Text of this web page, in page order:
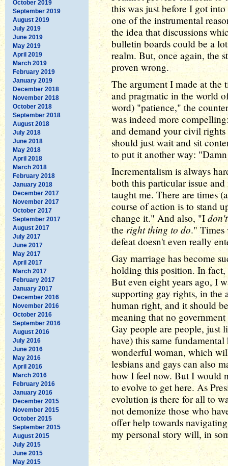
October 2019
September 2019
August 2019
July 2019
June 2019
May 2019
April 2019
March 2019
February 2019
January 2019
December 2018
November 2018
October 2018
September 2018
August 2018
July 2018
June 2018
May 2018
April 2018
March 2018
February 2018
January 2018
December 2017
November 2017
October 2017
September 2017
August 2017
July 2017
June 2017
May 2017
April 2017
March 2017
February 2017
January 2017
December 2016
November 2016
October 2016
September 2016
August 2016
July 2016
June 2016
May 2016
April 2016
March 2016
February 2016
January 2016
December 2015
November 2015
October 2015
September 2015
August 2015
July 2015
June 2015
May 2015
this was just before I got
one of the instrumental
the idea that discussions
bulletin boards could be a
realm. But, once again, the
proven wrong.
The argument I made at the
and pragmatic in the world
word) "patience," the
was indeed more
and demand your civil
should just wait and sit
to put it another way:
Incrementalism is always
both this particular issue
taught me. There are times
course of action is to stand
change it." And also, "I
theright thing to do." Times
defeat doesn't even really
Gay marriage has become
holding this position. In
But even eight years ago, I
supporting gay rights, in the
human right, and it should
meaning that no
Gay people are people, just
have) this same
wonderful woman, which
lesbians and gays can also
how I feel now. But I would
to evolve to get here. As
evolution is there for all to
not demonize those who
offer help towards
my personal story will, in